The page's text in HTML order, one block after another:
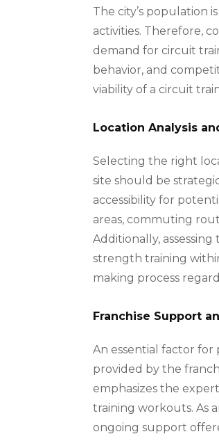
The city’s population
activities. Therefore,
demand for circuit
behavior, and
viability of a circuit
Location Analysis
Selecting the right
site should be
accessibility for
areas, commuting
Additionally,
strength training
making process
Franchise Support
An essential factor
provided by the
emphasizes the
training workouts. As
ongoing support